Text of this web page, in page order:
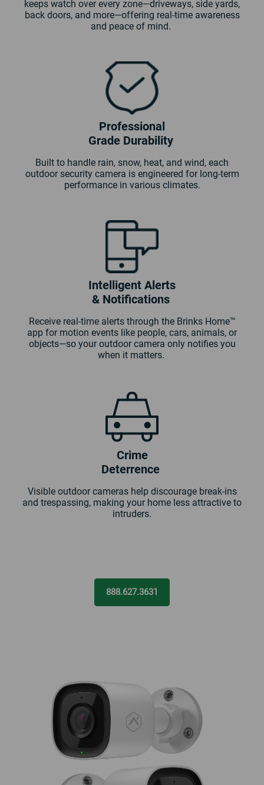
keeps watch over every zone—driveways, side yards,
back doors, and more—offering real-time awareness
and peace of mind.
Professional
Grade Durability
Built to handle rain, snow, heat, and wind, each
outdoor security camera is engineered for long-term
performance in various climates.
Intelligent Alerts
& Notifications
Receive real-time alerts through the Brinks Home™
app for motion events like people, cars, animals, or
objects—so your outdoor camera only notifies you
when it matters.
Crime
Deterrence
Visible outdoor cameras help discourage break-ins
and trespassing, making your home less attractive to
intruders.
888.627.3631